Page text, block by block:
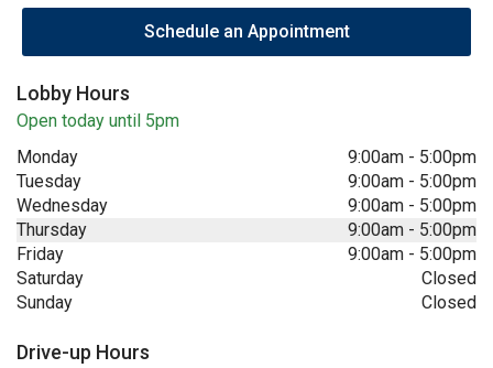
Schedule an Appointment
Lobby Hours
Open today until 5pm
Monday
9:00am - 5:00pm
Tuesday
9:00am - 5:00pm
Wednesday
9:00am - 5:00pm
Thursday
9:00am - 5:00pm
Friday
9:00am - 5:00pm
Saturday
Closed
Sunday
Closed
Drive-up Hours